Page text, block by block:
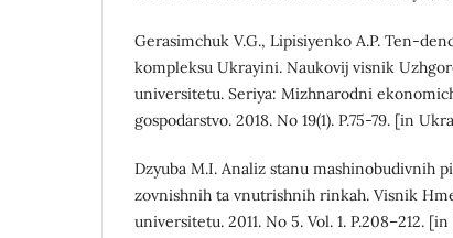
Gerasimchuk V.G., Lipisiyenko A.P. Ten-
kompleksu Ukrayini. Naukovij visnik
universitetu. Seriya: Mizhnarodni
gospodarstvo. 2018. No 19(1). P.75-79. [in
Dzyuba M.I. Analiz stanu mashinobudivnih
zovnishnih ta vnutrishnih rinkah. Visnik
universitetu. 2011. No 5. Vol. 1. P.208–212.